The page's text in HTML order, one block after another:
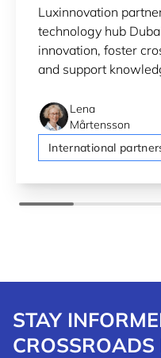
INNOVATION
Luxinnovation
technology hub
innovation, foster
and support
Lena
Mårtensson
International
STAY